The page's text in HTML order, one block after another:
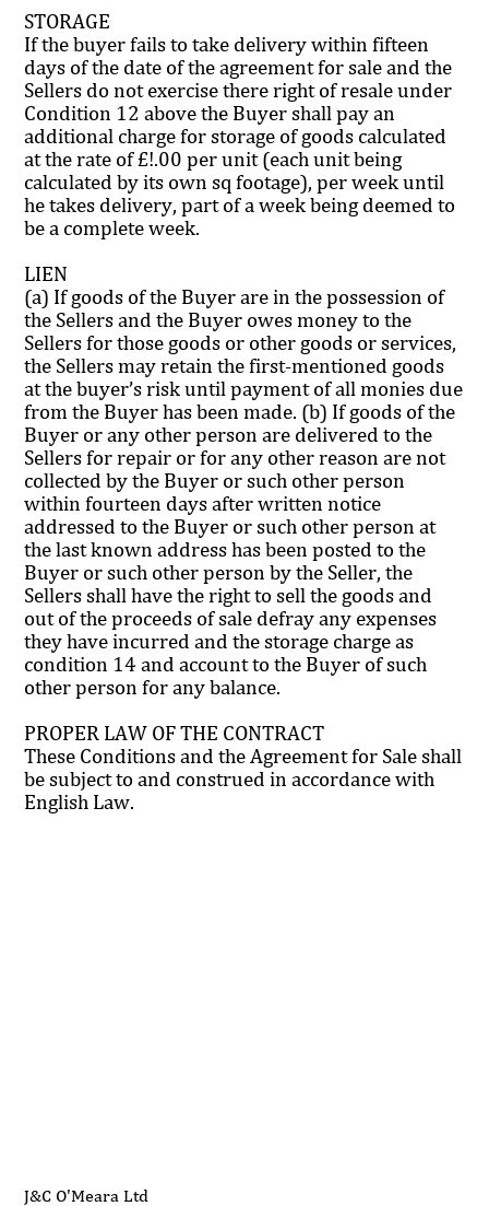
STORAGE
If the buyer fails to take delivery within fifteen
days of the date of the agreement for sale and the
Sellers do not exercise there right of resale under
Condition 12 above the Buyer shall pay an
additional charge for storage of goods calculated
at the rate of £!.00 per unit (each unit being
calculated by its own sq footage), per week until
he takes delivery, part of a week being deemed to
be a complete week.
LIEN
(a) If goods of the Buyer are in the possession of
the Sellers and the Buyer owes money to the
Sellers for those goods or other goods or services,
the Sellers may retain the first-mentioned goods
at the buyer’s risk until payment of all monies due
from the Buyer has been made. (b) If goods of the
Buyer or any other person are delivered to the
Sellers for repair or for any other reason are not
collected by the Buyer or such other person
within fourteen days after written notice
addressed to the Buyer or such other person at
the last known address has been posted to the
Buyer or such other person by the Seller, the
Sellers shall have the right to sell the goods and
out of the proceeds of sale defray any expenses
they have incurred and the storage charge as
condition 14 and account to the Buyer of such
other person for any balance.
PROPER LAW OF THE CONTRACT
These Conditions and the Agreement for Sale shall
be subject to and construed in accordance with
English Law.
J&C O'Meara Ltd